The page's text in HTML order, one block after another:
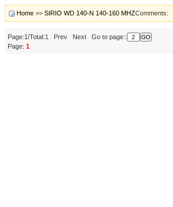
Home >> SIRIO WD 140-N 140-160 MHZComments:
Page:1/Total:1 Prev Next Go to page::
Page: 1